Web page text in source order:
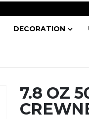
DECORATION
7.8 OZ